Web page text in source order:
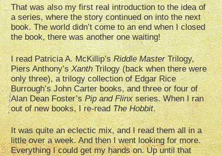
That was also my first real introduction to the idea of
a series, where the story continued on into the next
book. The world didn’t come to an end when I closed
the book, there was another one waiting!
I read Patricia A. McKillip’sRiddle MasterTrilogy,
Piers Anthony’sXanthTrilogy (back when there were
only three), a trilogy collection of Edgar Rice
Burrough’s John Carter books, and three or four of
Alan Dean Foster’sPip and Flinxseries. When I ran
out of new books, I re-readThe Hobbit.
It was quite an eclectic mix, and I read them all in a
little over a week. And then I went looking for more.
Everything I could get my hands on. Up until that